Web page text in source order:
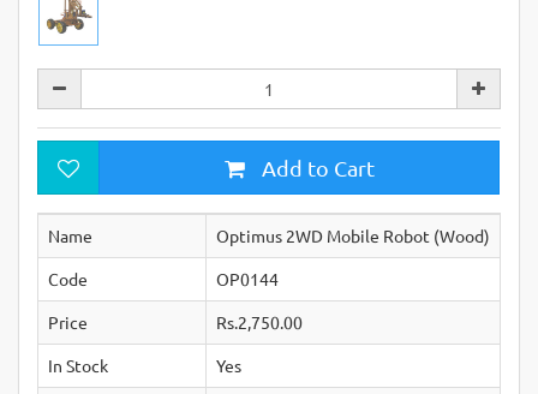
Add to Cart
Name
Optimus 2WD Mobile Robot (Wood)
Code
OP0144
Price
Rs.2,750.00
In Stock
Yes